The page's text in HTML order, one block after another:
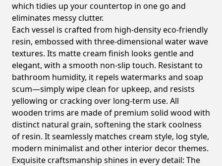
which tidies up your countertop in one go and
eliminates messy clutter.
Each vessel is crafted from high-density eco-friendly
resin, embossed with three-dimensional water wave
textures. Its matte cream finish looks gentle and
elegant, with a smooth non-slip touch. Resistant to
bathroom humidity, it repels watermarks and soap
scum—simply wipe clean for upkeep, and resists
yellowing or cracking over long-term use. All
wooden trims are made of premium solid wood with
distinct natural grain, softening the stark coolness
of resin. It seamlessly matches cream style, log style,
modern minimalist and other interior decor themes.
Exquisite craftsmanship shines in every detail: The